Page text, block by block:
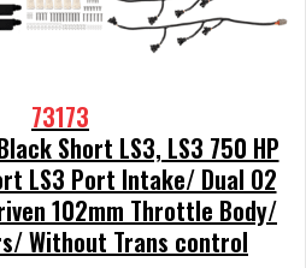
73173
Short LS3, LS3 750 HP
LS3 Port Intake/ Dual O2
102mm Throttle Body/
Without Trans control